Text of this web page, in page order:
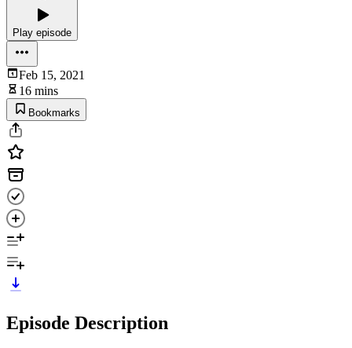
Play episode
Feb 15, 2021
16 mins
Bookmarks
Episode Description